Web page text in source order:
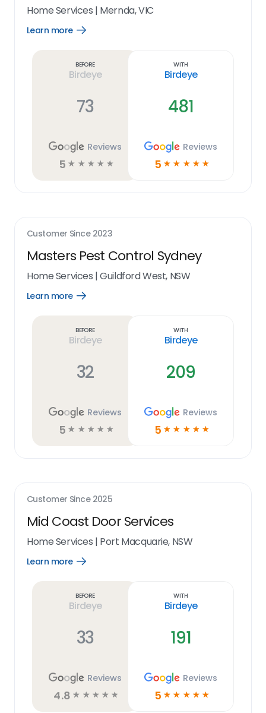
Home Services | Mernda, VIC
Learn more
Open
Before
Birdeye
73
Reviews
5 ☆ ☆ ☆ ☆ ☆
With
Birdeye
481
Reviews
5 ☆ ☆ ☆ ☆ ☆
Customer Since 2023
Masters Pest Control Sydney
Home Services |Guildford West, NSW
Learn more
Open
Before
Birdeye
32
Reviews
5 ☆ ☆ ☆ ☆ ☆
With
Birdeye
209
Reviews
5 ☆ ☆ ☆ ☆ ☆
Customer Since 2025
Mid Coast Door Services
Home Services | Port Macquarie, NSW
Learn more
Open
Before
Birdeye
33
Reviews
4.8 ☆ ☆ ☆ ☆ ☆
With
Birdeye
191
Reviews
5 ☆ ☆ ☆ ☆ ☆